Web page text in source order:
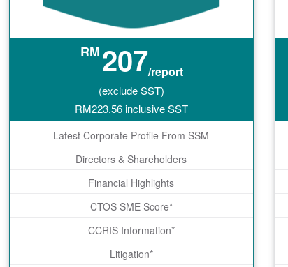
RM207/report
(exclude SST)
RM223.56inclusive SST
Latest Corporate Profile From SSM
Directors & Shareholders
Financial Highlights
CTOS SME Score*
CCRIS Information*
Litigation*